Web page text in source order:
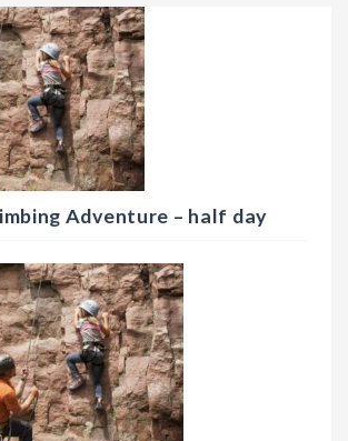
Adventure – half day